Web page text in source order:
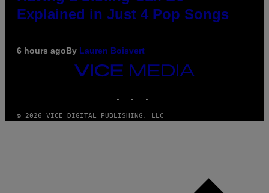
Explained in Just 4 Pop Songs
6 hours agoBy Lauren Boisvert
VICE
MEDIA
© 2026 VICE DIGITAL PUBLISHING, LLC